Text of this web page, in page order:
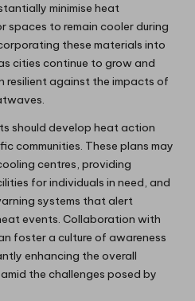
minimise heat
to remain cooler during
these materials into
cities continue to grow and
resilient against the impacts of
should develop heat action
communities. These plans may
centres, providing
for individuals in need, and
systems that alert
events. Collaboration with
foster a culture of awareness
enhancing the overall
the challenges posed by